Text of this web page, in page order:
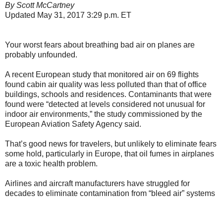
By Scott McCartney
Updated May 31, 2017 3:29 p.m. ET
Your worst fears about breathing bad air on planes are
probably unfounded.
A recent European study that monitored air on 69 flights
found cabin air quality was less polluted than that of office
buildings, schools and residences. Contaminants that were
found were “detected at levels considered not unusual for
indoor air environments,” the study commissioned by the
European Aviation Safety Agency said.
That’s good news for travelers, but unlikely to eliminate fears
some hold, particularly in Europe, that oil fumes in airplanes
are a toxic health problem.
Airlines and aircraft manufacturers have struggled for
decades to eliminate contamination from “bleed air” systems